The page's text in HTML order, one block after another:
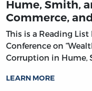
Hume, Smith,
Commerce,
This is a Reading
Conference on
Corruption in Hume,
LEARN MORE